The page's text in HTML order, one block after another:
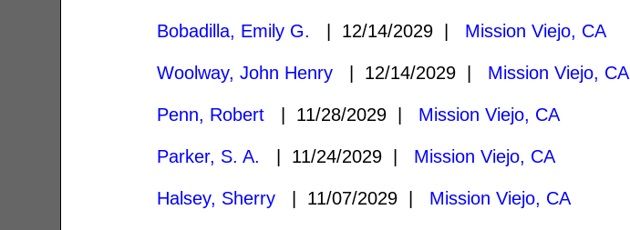
Bobadilla, Emily G. | 12/14/2029 | Mission Viejo, CA
Woolway, John Henry | 12/14/2029 | Mission Viejo, CA
Penn, Robert | 11/28/2029 | Mission Viejo, CA
Parker, S. A. | 11/24/2029 | Mission Viejo, CA
Halsey, Sherry | 11/07/2029 | Mission Viejo, CA